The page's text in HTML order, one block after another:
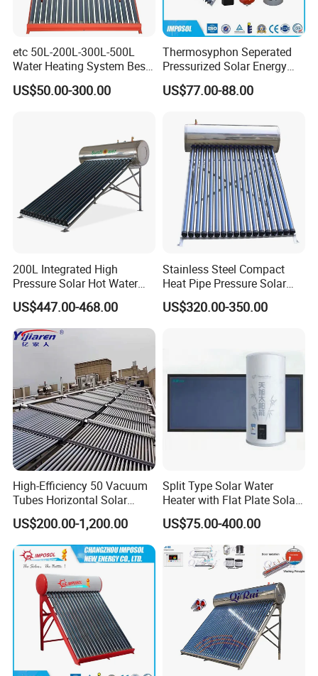
etc 50L-200L-300L-500L
Water Heating System Best
Price Direct Compact Termo
Solar Evacuated Tube Solar
US$50.00-300.00
Thermosyphon Seperated
Pressurized Solar Energy
Hot Water Heater/Heating
System for School/Factory
SABS, Solar Keymark
US$77.00-88.00
200L Integrated High
Pressure Solar Hot Water
Heater with Heat Pipe for
Residential House
US$447.00-468.00
Stainless Steel Compact
Heat Pipe Pressure Solar
Water Heater 100L-300L
US$320.00-350.00
High-Efficiency 50 Vacuum
Tubes Horizontal Solar
Collector Solar Water Heater
for Hotel Factory
Commercial Use
US$200.00-1,200.00
Split Type Solar Water
Heater with Flat Plate Solar
Collectors
US$75.00-400.00